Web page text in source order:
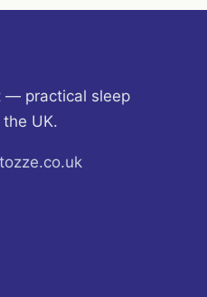
— practical sleep
UK.